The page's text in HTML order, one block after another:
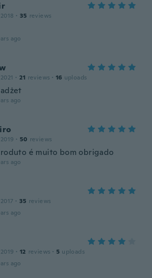
· 35 reviews
ago
· 21 reviews · 16 uploads
ago
· 50 reviews
é muito bom obrigado
ago
· 35 reviews
ago
· 12 reviews · 5 uploads
ago